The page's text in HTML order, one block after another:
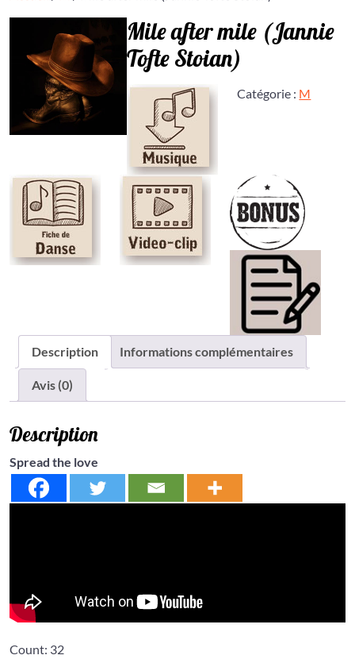
Mile after mile (Jannie
Tofte Stoian)
Catégorie : M
Description Informations complémentaires
Avis (0)
Description
Spread the love
Count: 32